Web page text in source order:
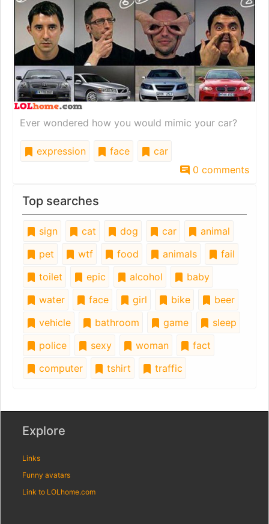
Ever wondered how you would mimic your car?
expression face
car
0 comments
Top searches
sign cat dog car
animal
pet
wtf food animals
fail
toilet
epic alcohol
baby
water
face girl bike
beer
vehicle
bathroom game
sleep
police
sexy woman
fact
computer
tshirt traffic
Explore
Links
Funny avatars
Link to LOLhome.com